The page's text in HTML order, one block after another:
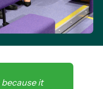
because it